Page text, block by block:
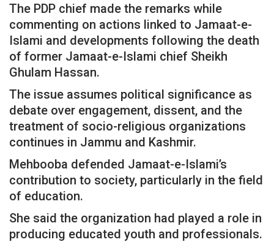
The PDP chief made the remarks while
commenting on actions linked to Jamaat-e-
Islami and developments following the death
of former Jamaat-e-Islami chief Sheikh
Ghulam Hassan.
The issue assumes political significance as
debate over engagement, dissent, and the
treatment of socio-religious organizations
continues in Jammu and Kashmir.
Mehbooba defended Jamaat-e-Islami’s
contribution to society, particularly in the field
of education.
She said the organization had played a role in
producing educated youth and professionals.